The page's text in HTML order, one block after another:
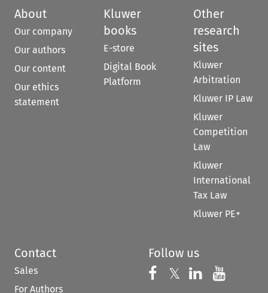
About
Our company
Our authors
Our content
Our ethics
statement
Kluwer
books
E-store
Digital Book
Platform
Other
research
sites
Kluwer
Arbitration
Kluwer IP Law
Kluwer
Competition
Law
Kluwer
International
Tax Law
Kluwer PE+
Contact
Sales
For Authors
Follow us
Follow us on
𝕏 Follow us on
Follow us